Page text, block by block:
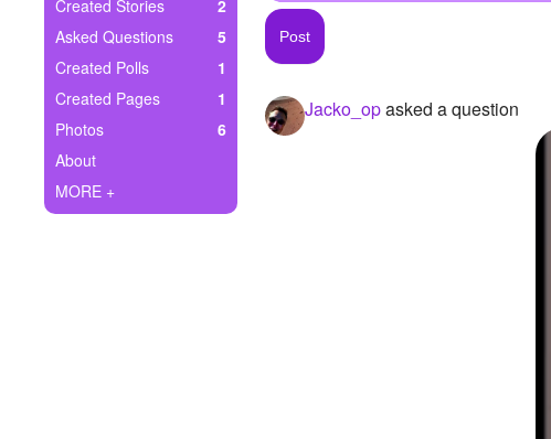
Ask Question
Create Poll
Create Page
Created Stories
2
Asked Questions
5
Created Polls
1
Created Pages
1
Photos
6
About
MORE +
Jacko_opasked a question